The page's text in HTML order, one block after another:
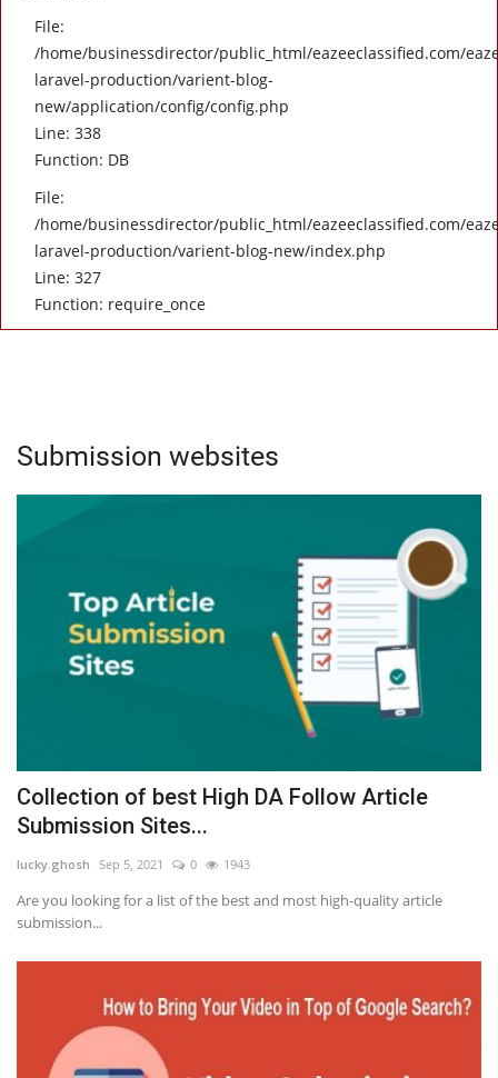
File:
/home/businessdirector/public_html/eazeeclassified.com/
laravel-production/varient-blog-
new/application/config/config.php
Line: 338
Function: DB
File:
/home/businessdirector/public_html/eazeeclassified.com/
laravel-production/varient-blog-new/index.php
Line: 327
Function: require_once
Travel
Submission websites
Collection of best High DA Follow Article
Submission Sites...
lucky.ghosh Sep 5, 2021 0 1943
Are you looking for a list of the best and most high-quality article
submission...